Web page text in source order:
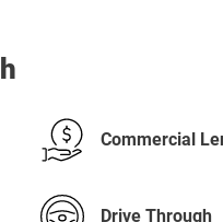
Commercial
Drive Through